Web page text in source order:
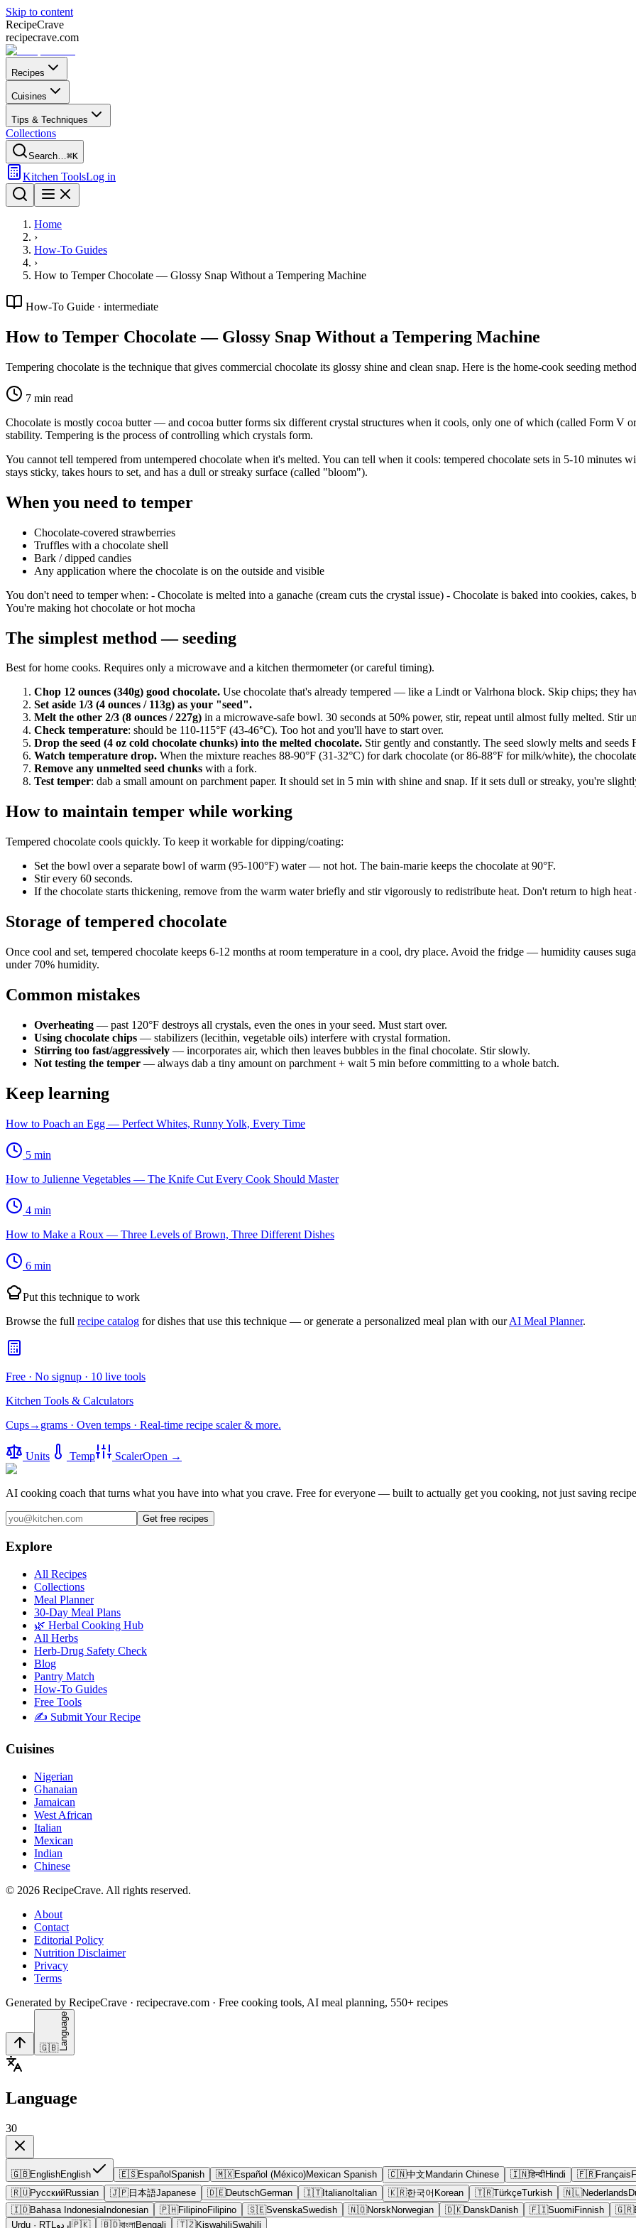
Skip to content
RecipeCrave
recipecrave.com
Recipes
Cuisines
Tips & Techniques
Collections
Search…⌘K
Kitchen ToolsLog in
Home
›
How-To Guides
›
How to Temper Chocolate — Glossy Snap Without a Tempering Machine
How-To Guide · intermediate
How to Temper Chocolate — Glossy Snap Without a Tempering Machine
Tempering chocolate is the technique that gives commercial chocolate its glossy shine and clean snap. Here is the home-cook seeding
7 min read
Chocolate is mostly cocoa butter — and cocoa butter forms six different crystal structures when it cools, only one of which (called Form V
stability. Tempering is the process of controlling which crystals form.
You cannot tell tempered from untempered chocolate when it's melted. You can tell when it cools: tempered chocolate sets in 5-10 minutes
stays sticky, takes hours to set, and has a dull or streaky surface (called "bloom").
When you need to temper
Chocolate-covered strawberries
Truffles with a chocolate shell
Bark / dipped candies
Any application where the chocolate is on the outside and visible
You don't need to temper when: - Chocolate is melted into a ganache (cream cuts the crystal issue) - Chocolate is baked into cookies,
You're making hot chocolate or hot mocha
The simplest method — seeding
Best for home cooks. Requires only a microwave and a kitchen thermometer (or careful timing).
Chop 12 ounces (340g) good chocolate. Use chocolate that's already tempered — like a Lindt or Valrhona block. Skip chips; they
Set aside 1/3 (4 ounces / 113g) as your "seed".
Melt the other 2/3 (8 ounces / 227g) in a microwave-safe bowl. 30 seconds at 50% power, stir, repeat until almost fully melted. Stir
Check temperature: should be 110-115°F (43-46°C). Too hot and you'll have to start over.
Drop the seed (4 oz cold chocolate chunks) into the melted chocolate. Stir gently and constantly. The seed slowly melts and seeds
Watch temperature drop. When the mixture reaches 88-90°F (31-32°C) for dark chocolate (or 86-88°F for milk/white), the
Remove any unmelted seed chunks with a fork.
Test temper: dab a small amount on parchment paper. It should set in 5 min with shine and snap. If it sets dull or streaky, you're
How to maintain temper while working
Tempered chocolate cools quickly. To keep it workable for dipping/coating:
Set the bowl over a separate bowl of warm (95-100°F) water — not hot. The bain-marie keeps the chocolate at 90°F.
Stir every 60 seconds.
If the chocolate starts thickening, remove from the warm water briefly and stir vigorously to redistribute heat. Don't return to high
Storage of tempered chocolate
Once cool and set, tempered chocolate keeps 6-12 months at room temperature in a cool, dry place. Avoid the fridge — humidity causes
under 70% humidity.
Common mistakes
Overheating — past 120°F destroys all crystals, even the ones in your seed. Must start over.
Using chocolate chips — stabilizers (lecithin, vegetable oils) interfere with crystal formation.
Stirring too fast/aggressively — incorporates air, which then leaves bubbles in the final chocolate. Stir slowly.
Not testing the temper — always dab a tiny amount on parchment + wait 5 min before committing to a whole batch.
Keep learning
How to Poach an Egg — Perfect Whites, Runny Yolk, Every Time
5 min
How to Julienne Vegetables — The Knife Cut Every Cook Should Master
4 min
How to Make a Roux — Three Levels of Brown, Three Different Dishes
6 min
Put this technique to work
Browse the full recipe catalog for dishes that use this technique — or generate a personalized meal plan with our AI Meal Planner.
Free · No signup · 10 live tools
Kitchen Tools & Calculators
Cups→grams · Oven temps · Real-time recipe scaler & more.
Units Temp ScalerOpen →
AI cooking coach that turns what you have into what you crave. Free for everyone — built to actually get you cooking, not just saving
Get free recipes
Explore
All Recipes
Collections
Meal Planner
30-Day Meal Plans
🌿 Herbal Cooking Hub
All Herbs
Herb-Drug Safety Check
Blog
Pantry Match
How-To Guides
Free Tools
✍️ Submit Your Recipe
Cuisines
Nigerian
Ghanaian
Jamaican
West African
Italian
Mexican
Indian
Chinese
© 2026 RecipeCrave. All rights reserved.
About
Contact
Editorial Policy
Nutrition Disclaimer
Privacy
Terms
Generated by RecipeCrave · recipecrave.com · Free cooking tools, AI meal planning, 550+ recipes
🇬🇧 Language
Language
30
🇬🇧EnglishEnglish 🇪🇸Español Spanish 🇲🇽Español (México)Mexican Spanish 🇨🇳中文 Mandarin Chinese 🇮🇳हिन्दीHindi 🇫🇷Français
🇷🇺РусскийRussian 🇯🇵日本語Japanese 🇩🇪DeutschGerman 🇮🇹Italiano Italian 🇰🇷한국어 Korean 🇹🇷TürkçeTurkish 🇳🇱Nederlands
🇮🇩Bahasa IndonesiaIndonesian 🇵🇭FilipinoFilipino 🇸🇪SvenskaSwedish 🇳🇴NorskNorwegian 🇩🇰DanskDanish 🇫🇮Suomi Finnish 🇬🇷
🇵🇰 اردو Urdu · RTL 🇧🇩বাংলাBengali 🇹🇿KiswahiliSwahili